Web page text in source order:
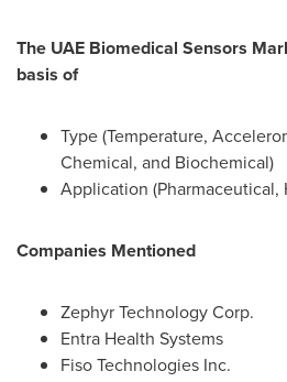
The UAE Biomedical Sensors
basis of
Type (Temperature,
Chemical, and Biochemical)
Application (Pharmaceutical,
Companies Mentioned
Zephyr Technology Corp.
Entra Health Systems
Fiso Technologies Inc.